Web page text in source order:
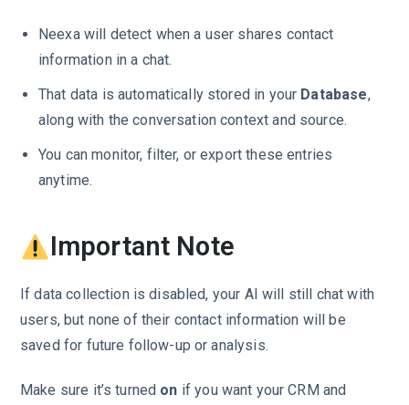
Neexa will detect when a user shares contact
information in a chat.
That data is automatically stored in your Database,
along with the conversation context and source.
You can monitor, filter, or export these entries
anytime.
Important Note
If data collection is disabled, your AI will still chat with
users, but none of their contact information will be
saved for future follow-up or analysis.
Make sure it’s turned on if you want your CRM and